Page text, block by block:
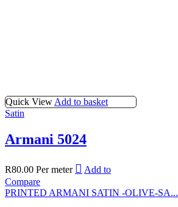
Quick View Add to basket
Satin
Armani 5024
R80.00 Per meter
Add to
Compare
PRINTED ARMANI SATIN -OLIVE-SA...